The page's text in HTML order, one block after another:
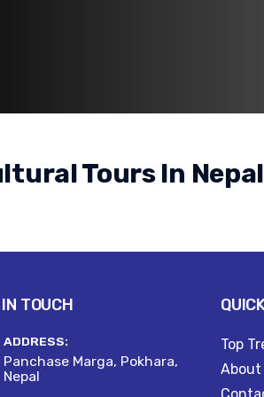
Tours In Nepal
TOUCH
ADDRESS:
Panchase Marga, Pokhara,
Nepal
Top
About